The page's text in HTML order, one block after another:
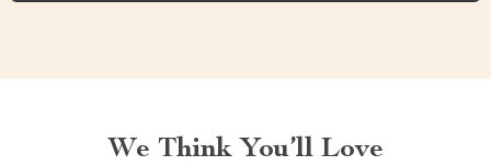
We Think You’ll Love